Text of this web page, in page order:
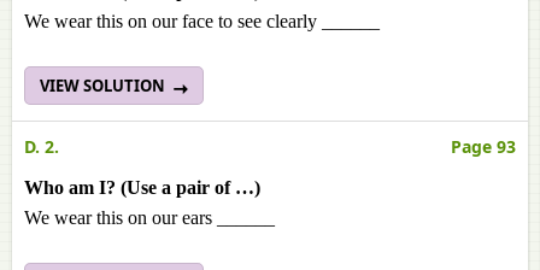
We wear this on our face to see clearly ______
VIEW SOLUTION
D. 2. Page 93
Who am I? (Use a pair of …)
We wear this on our ears ______